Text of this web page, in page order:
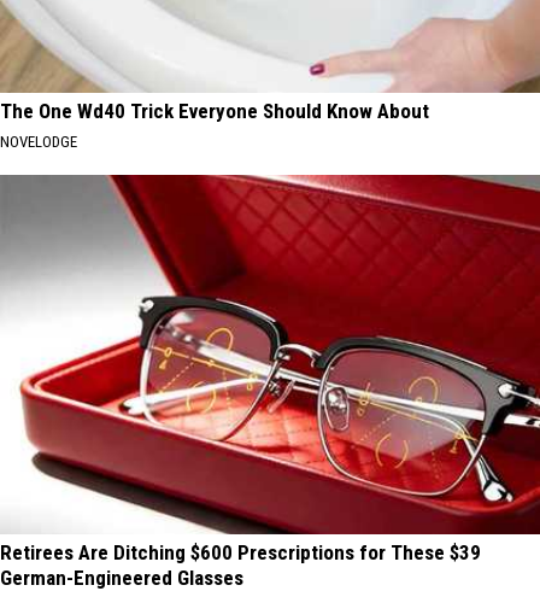
The One Wd40 Trick Everyone Should Know About
NOVELODGE
Retirees Are Ditching $600 Prescriptions for These $39
German-Engineered Glasses